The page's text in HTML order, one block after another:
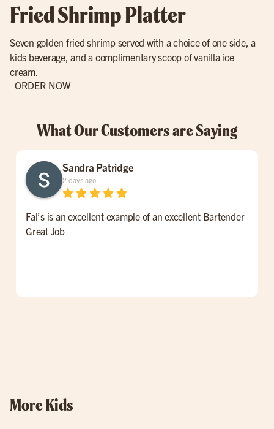
Fried Shrimp Platter
Seven golden fried shrimp served with a choice of one side, a
kids beverage, and a complimentary scoop of vanilla ice
cream.
ORDER NOW
What Our Customers are Saying
Sandra Patridge
2 days ago
Fal’s is an excellent example of an excellent Bartender
Great Job
More Kids